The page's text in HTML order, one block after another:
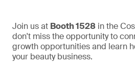
Join us at Booth 1528 in the
don't miss the opportunity to
growth opportunities and learn
your beauty business.